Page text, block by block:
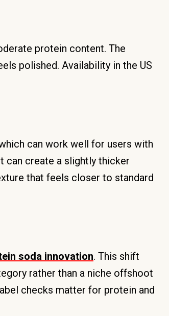
protein content. The
polished. Availability in the US
can work well for users with
can create a slightly thicker
that feels closer to standard
soda innovation. This shift
rather than a niche offshoot
checks matter for protein and